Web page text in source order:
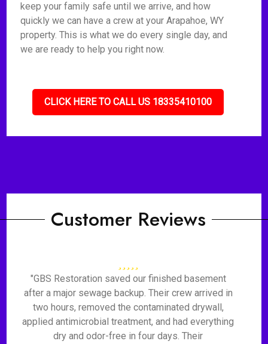
keep your family safe until we arrive, and how
quickly we can have a crew at your Arapahoe, WY
property. This is what we do every single day, and
we are ready to help you right now.
CLICK HERE TO CALL US 18335410100
Customer Reviews
"GBS Restoration saved our finished basement
after a major sewage backup. Their crew arrived in
two hours, removed the contaminated drywall,
applied antimicrobial treatment, and had everything
dry and odor-free in four days. Their